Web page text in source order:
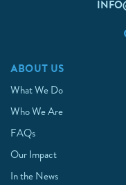
ABOUT US
What We Do
Who We Are
FAQs
Our Impact
In the News